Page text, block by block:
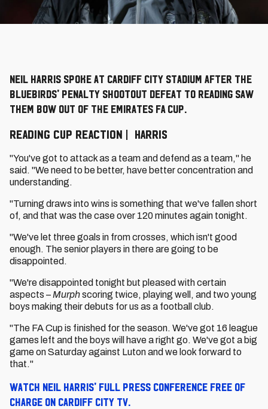
Neil Harris spoke at Cardiff City Stadium after the
Bluebirds' penalty shootout defeat to Reading saw
them bow out of the Emirates FA Cup.
READING CUP REACTION | HARRIS
"You've got to attack as a team and defend as a team," he
said. "We need to be better, have better concentration and
understanding.
"Turning draws into wins is something that we've fallen short
of, and that was the case over 120 minutes again tonight.
"We've let three goals in from crosses, which isn't good
enough. The senior players in there are going to be
disappointed.
"We're disappointed tonight but pleased with certain
aspects – Murphscoring twice, playing well, and two young
boys making their debuts for us as a football club.
"The FA Cup is finished for the season. We've got 16 league
games left and the boys will have a right go. We've got a big
game on Saturday against Luton and we look forward to
that."
Watch Neil Harris' full press conference free of
charge on Cardiff City TV.